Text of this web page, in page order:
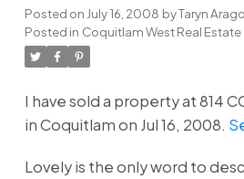
Posted on July 16, 2008 byTaryn
Posted in Coquitlam West Real Estate
I have sold a property at 814
in Coquitlam on Jul 16, 2008.
Lovely is the only word to